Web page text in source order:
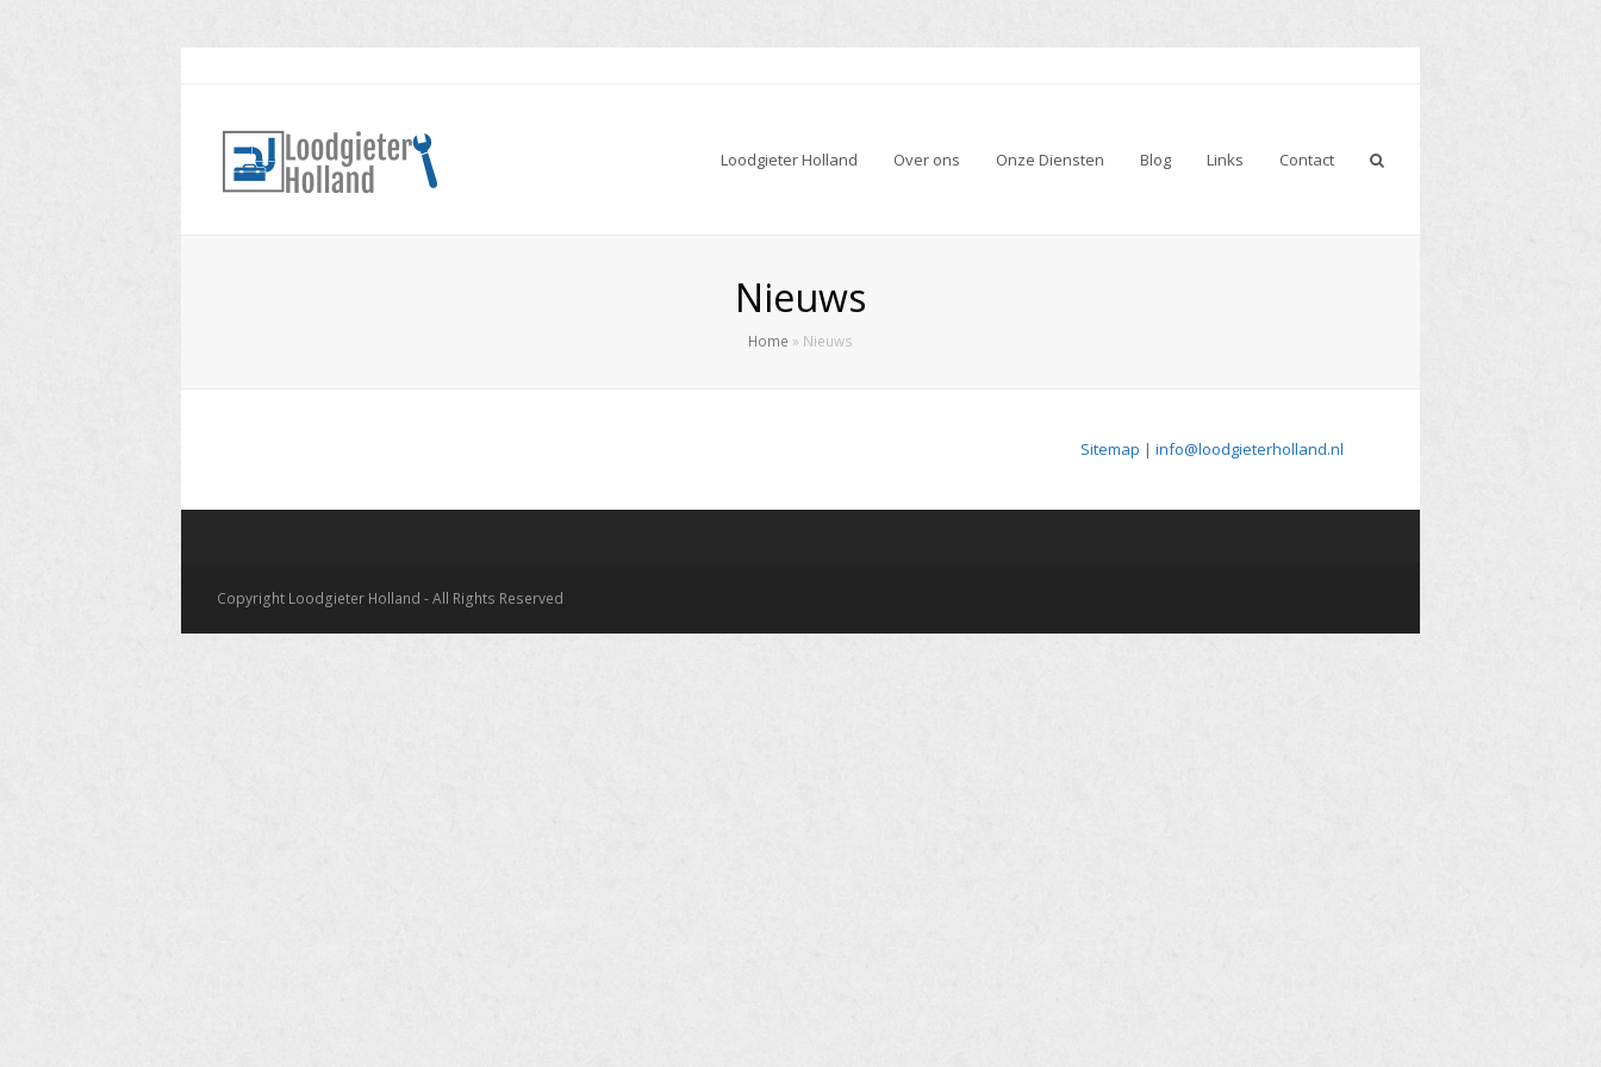
Loodgieter Holland Over ons Onze Diensten Blog Links Contact
Nieuws
Home » Nieuws
Sitemap |info@loodgieterholland.nl
Copyright Loodgieter Holland - All Rights Reserved